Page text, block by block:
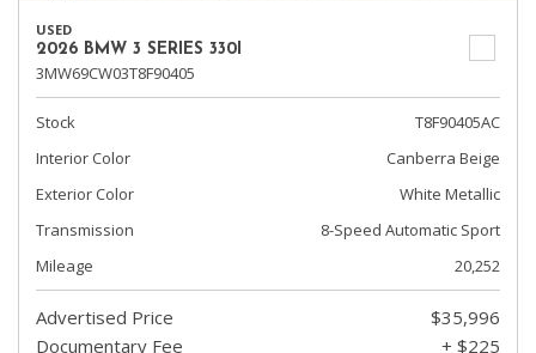
USED
2026 BMW 3 SERIES 330I
3MW69CW03T8F90405
Stock
T8F90405AC
Interior Color
Canberra Beige
Exterior Color
White Metallic
Transmission
8-Speed Automatic Sport
Mileage
20,252
Advertised Price
$35,996
Documentary Fee
+ $225